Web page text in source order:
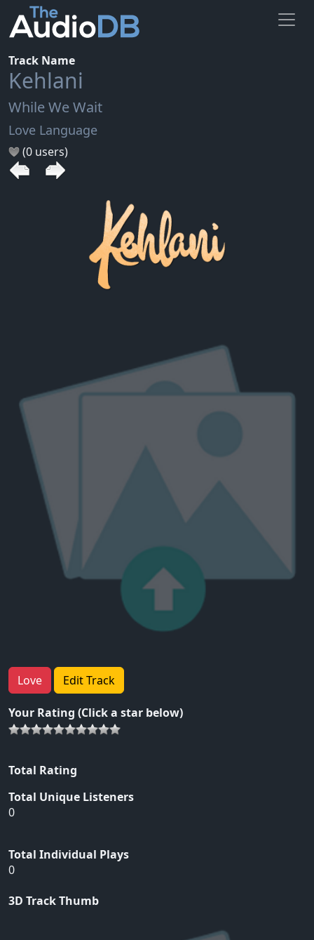
Track Name
Kehlani
While We Wait
Love Language
(0 users)
Love Edit Track
Your Rating (Click a star below)
Total Rating
Total Unique Listeners
0
Total Individual Plays
0
3D Track Thumb